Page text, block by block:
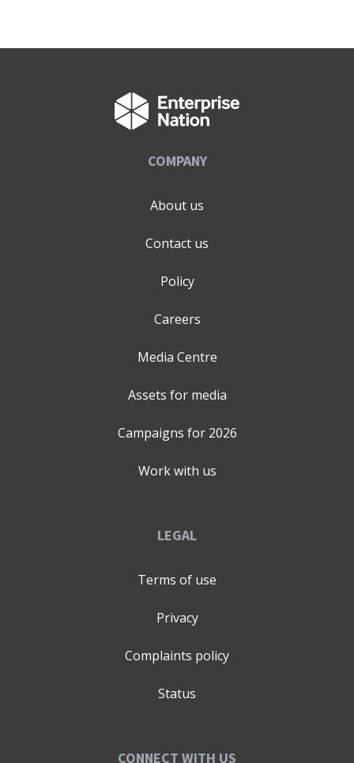
COMPANY
About us
Contact us
Policy
Careers
Media Centre
Assets for media
Campaigns for 2026
Work with us
LEGAL
Terms of use
Privacy
Complaints policy
Status
CONNECT WITH US